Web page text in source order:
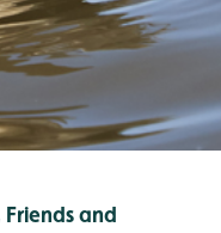
and